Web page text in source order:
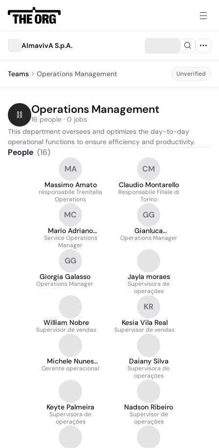
AlmavivA S.p.A.
Teams Operations Management Unverified
Operations Management
16 people · 0 jobs
This department oversees and optimizes the day-to-day
operational functions to ensure efficiency and productivity.
People (16)
MA
Massimo Amato
responsabile Trenitalia
Operations
CM
Claudio Montarello
Responsabile Filiale di
Torino
MC
Mario Adriano
Cittadini
Service Operations
Manager
GG
Gianluca
Gambardella
Operations Manager
GG
Giorgia Galasso
Operations Manager
Jayla moraes
Supervisora de
operações
William Nobre
Supervisor de vendas
KR
Kesia Vila Real
Supervisor de vendas
Michele Nunes
Domingues
Gerente operacional
Daiany Silva
Supervisora de
operações
Keyte Palmeira
Supervisora de
operações
Nadson Ribeiro
Supervisor de
operações